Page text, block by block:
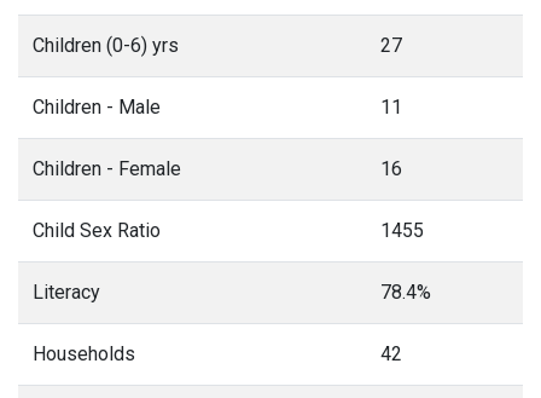
Children (0-6) yrs 27
Children - Male 11
Children - Female 16
Child Sex Ratio 1455
Literacy 78.4%
Households 42